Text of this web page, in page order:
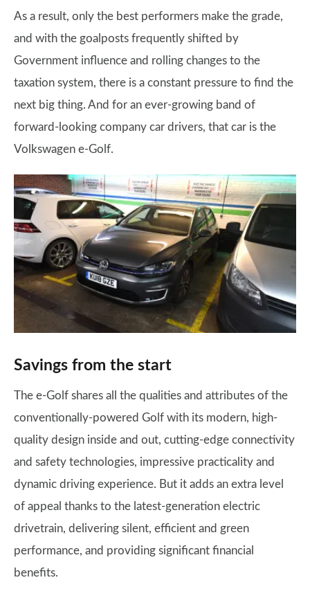
As a result, only the best performers make the grade,
and with the goalposts frequently shifted by
Government influence and rolling changes to the
taxation system, there is a constant pressure to find the
next big thing. And for an ever-growing band of
forward-looking company car drivers, that car is the
Volkswagen e-Golf.
Savings from the start
The e-Golf shares all the qualities and attributes of the
conventionally-powered Golf with its modern, high-
quality design inside and out, cutting-edge connectivity
and safety technologies, impressive practicality and
dynamic driving experience. But it adds an extra level
of appeal thanks to the latest-generation electric
drivetrain, delivering silent, efficient and green
performance, and providing significant financial
benefits.